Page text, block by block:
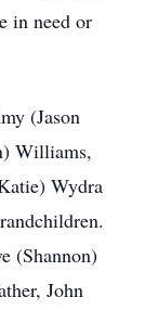
in need or
(Jason
Williams,
Wydra
(Shannon)
John